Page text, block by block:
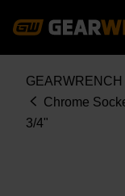
GEARWRENCH
Chrome
3/4"